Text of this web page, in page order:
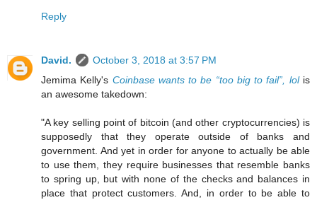
Reply
David.
October 3, 2018 at 3:57 PM
Jemima Kelly's Coinbase wants to be “too big to fail”, lolis
an awesome takedown:
"A key selling point of bitcoin (and other cryptocurrencies) is
supposedly that they operate outside of banks and
government. And yet in order for anyone to actually be able
to use them, they require businesses that resemble banks
to spring up, but with none of the checks and balances in
place that protect customers. And, in order to be able to